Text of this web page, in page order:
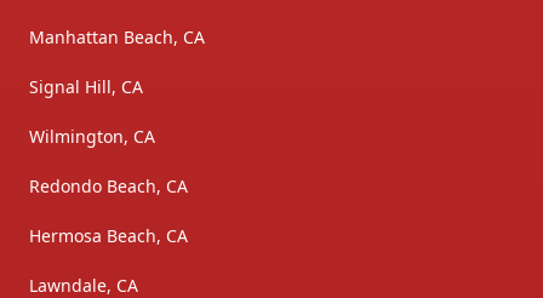
Manhattan Beach, CA
Signal Hill, CA
Wilmington, CA
Redondo Beach, CA
Hermosa Beach, CA
Lawndale, CA